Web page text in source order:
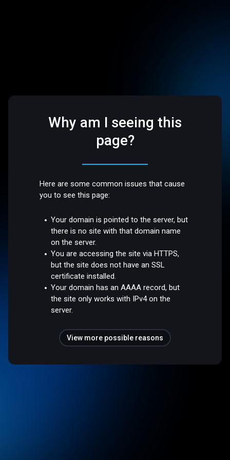
Why am I seeing this
page?
Here are some common issues that cause
you to see this page:
Your domain is pointed to the server, but
there is no site with that domain name
on the server.
You are accessing the site via HTTPS,
but the site does not have an SSL
certificate installed.
Your domain has an AAAA record, but
the site only works with IPv4 on the
server.
View more possible reasons